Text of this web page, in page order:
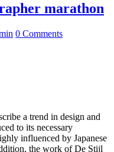
marathon
0 Comments
a trend in design and
to its necessary
influenced by Japanese
the work of De Stijl